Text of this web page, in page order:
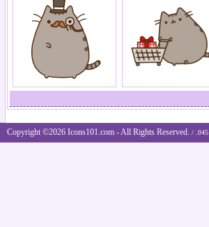
Copyright ©2026 Icons101.com - All Rights Reserved. / .045